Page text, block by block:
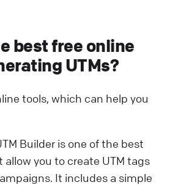
best free online
UTMs?
tools, which can help you
Builder is one of the best
allow you to create UTM tags
It includes a simple